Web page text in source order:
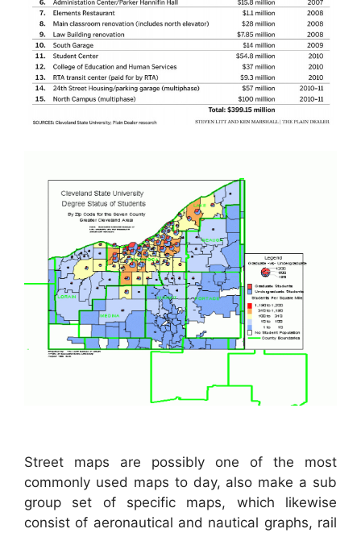
Street maps are possibly one of the most
commonly used maps to day, also make a sub
group set of specific maps, which likewise
consist of aeronautical and nautical graphs, rail